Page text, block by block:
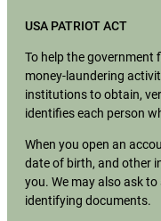
USA PATRIOT ACT
To help the
money-laundering
institutions to obtain,
identifies each person
When you open an
date of birth, and other
you. We may also ask to
identifying documents.